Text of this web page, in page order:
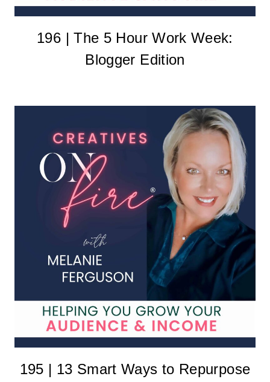
196 | The 5 Hour Work Week:
Blogger Edition
195 | 13 Smart Ways to Repurpose